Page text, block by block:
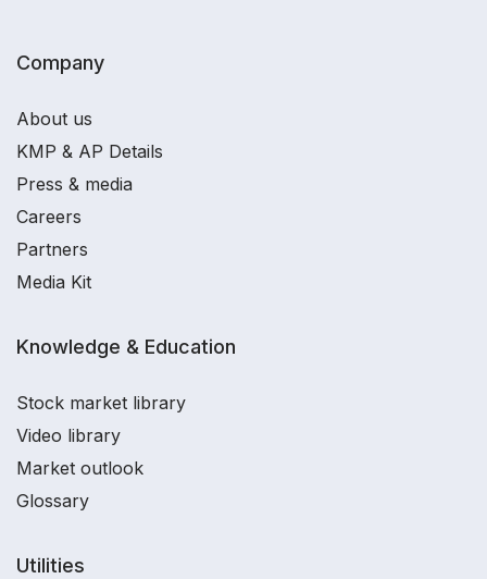
Company
About us
KMP & AP Details
Press & media
Careers
Partners
Media Kit
Knowledge & Education
Stock market library
Video library
Market outlook
Glossary
Utilities